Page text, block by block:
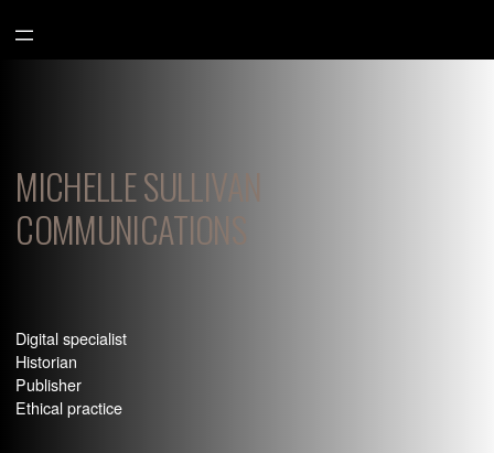
au
contenu
MICHELLE SULLIVAN
COMMUNICATIONS
Digital specialist
Historian
Publisher
Ethical practice